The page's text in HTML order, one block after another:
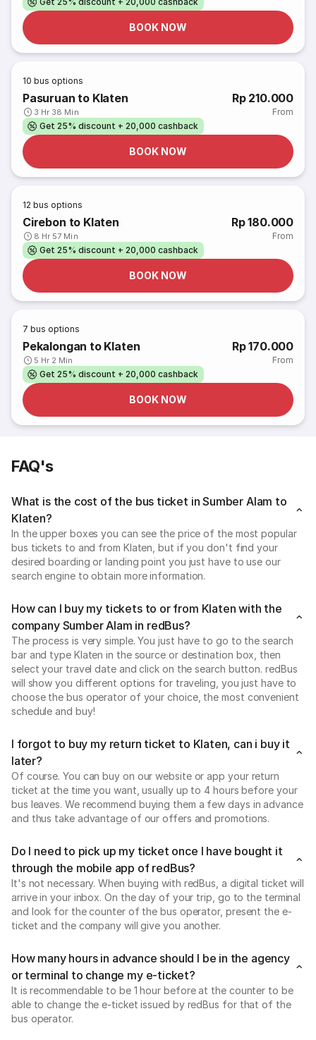
BOOK NOW
10 bus options
Pasuruan to Klaten
3 Hr 38 Min
Rp 210.000
From
Get 25% discount + 20,000 cashback
BOOK NOW
12 bus options
Cirebon to Klaten
8 Hr 57 Min
Rp 180.000
From
Get 25% discount + 20,000 cashback
BOOK NOW
7 bus options
Pekalongan to Klaten
5 Hr 2 Min
Rp 170.000
From
Get 25% discount + 20,000 cashback
BOOK NOW
FAQ's
What is the cost of the bus ticket in Sumber Alam to
Klaten?
In the upper boxes you can see the price of the most popular
bus tickets to and from Klaten, but if you don't find your
desired boarding or landing point you just have to use our
search engine to obtain more information.
How can I buy my tickets to or from Klaten with the
company Sumber Alam in redBus?
The process is very simple. You just have to go to the search
bar and type Klaten in the source or destination box, then
select your travel date and click on the search button. redBus
will show you different options for traveling, you just have to
choose the bus operator of your choice, the most convenient
schedule and buy!
I forgot to buy my return ticket to Klaten, can i buy it
later?
Of course. You can buy on our website or app your return
ticket at the time you want, usually up to 4 hours before your
bus leaves. We recommend buying them a few days in advance
and thus take advantage of our offers and promotions.
Do I need to pick up my ticket once I have bought it
through the mobile app of redBus?
It's not necessary. When buying with redBus, a digital ticket will
arrive in your inbox. On the day of your trip, go to the terminal
and look for the counter of the bus operator, present the e-
ticket and the company will give you another.
How many hours in advance should I be in the agency
or terminal to change my e-ticket?
It is recommendable to be 1 hour before at the counter to be
able to change the e-ticket issued by redBus for that of the
bus operator.